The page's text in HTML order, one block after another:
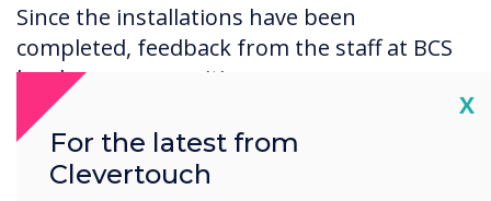
Since the installations have been
completed, feedback from the staff at BCS
has been very positive.
X
For the latest from
Clevertouch